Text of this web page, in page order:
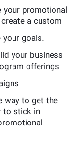
your promotional
a custom
your goals.
your business
offerings
way to get the
to stick in